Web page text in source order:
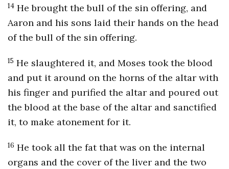
14 He brought the bull of the sin offering, and
Aaron and his sons laid their hands on the head
of the bull of the sin offering.
15 He slaughtered it, and Moses took the blood
and put it around on the horns of the altar with
his finger and purified the altar and poured out
the blood at the base of the altar and sanctified
it, to make atonement for it.
16 He took all the fat that was on the internal
organs and the cover of the liver and the two